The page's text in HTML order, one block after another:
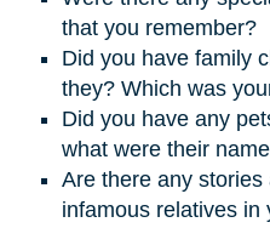
that you remember?
Did you have family
they? Which was
Did you have any
what were their
Are there any
infamous relatives in